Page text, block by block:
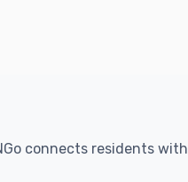
connects residents with